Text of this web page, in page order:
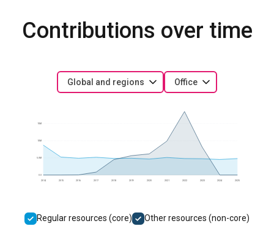
Contributions over time
Global and regions Office
2014 2015 2016 2017 2018 2019 2020 2021 2022 2023 2024 2025
5.0M
10M
15M
Regular resources (core) Other resources (non-core)